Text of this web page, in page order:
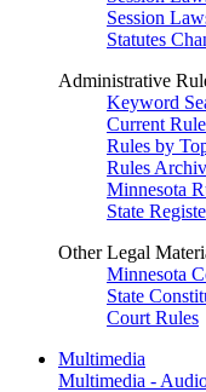
Session
Statutes
Administrative
Keyword
Current
Rules by
Rules
Minnesota
State
Other Legal
Minnesota
State
Court Rules
Multimedia
Multimedia -